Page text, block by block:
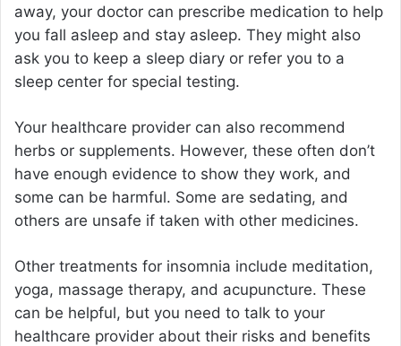
away, your doctor can prescribe medication to help
you fall asleep and stay asleep. They might also
ask you to keep a sleep diary or refer you to a
sleep center for special testing.
Your healthcare provider can also recommend
herbs or supplements. However, these often don’t
have enough evidence to show they work, and
some can be harmful. Some are sedating, and
others are unsafe if taken with other medicines.
Other treatments for insomnia include meditation,
yoga, massage therapy, and acupuncture. These
can be helpful, but you need to talk to your
healthcare provider about their risks and benefits